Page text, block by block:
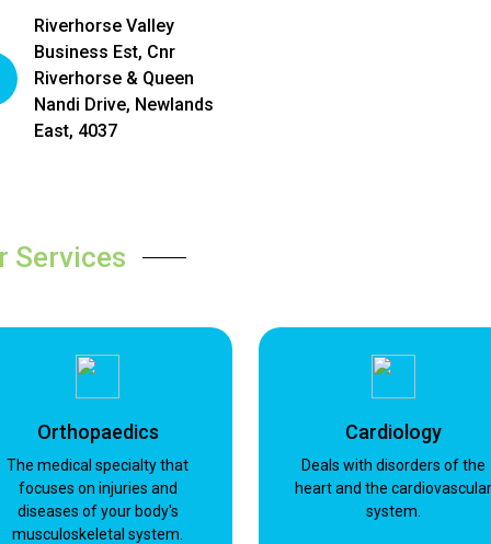
Riverhorse Valley
Business Est, Cnr
Riverhorse & Queen
Nandi Drive, Newlands
East, 4037
Services
Orthopaedics
The medical specialty that
focuses on injuries and
diseases of your body's
musculoskeletal system.
Cardiology
Deals with disorders of the
heart and the cardiovascular
system.